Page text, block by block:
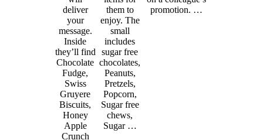
deliver
your
message.
Inside
they’ll find
Chocolate
Fudge,
Swiss
Gruyere
Biscuits,
Honey
Apple
Crunch
them to
enjoy. The
small
includes
sugar free
chocolates,
Peanuts,
Pretzels,
Popcorn,
Sugar free
chews,
Sugar …
promotion. …